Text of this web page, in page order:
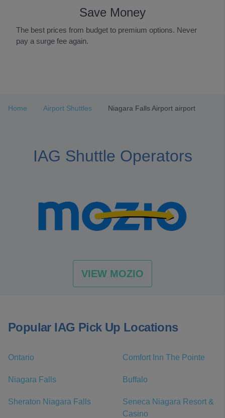
Save Money
The best prices from budget to premium options. Never
pay a surge fee again.
3
Home Airport Shuttles Niagara Falls Airport airport
IAG Shuttle Operators
VIEW MOZIO
Popular IAG Pick Up Locations
Ontario Comfort Inn The Pointe
Niagara Falls Buffalo
Sheraton Niagara Falls
Seneca Niagara Resort &
Casino